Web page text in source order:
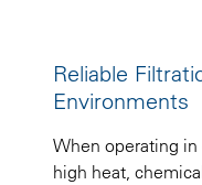
Reliable
Environments
When operating
high heat,